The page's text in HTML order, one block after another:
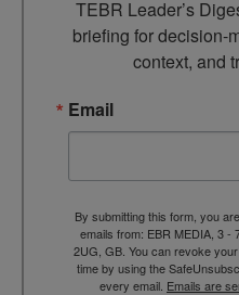
TEBR Leader’s
briefing for decision-
context, and
Email
By submitting this form, you
emails from: EBR MEDIA, 3 -
2UG, GB. You can revoke
time by using the
every email. Emails are